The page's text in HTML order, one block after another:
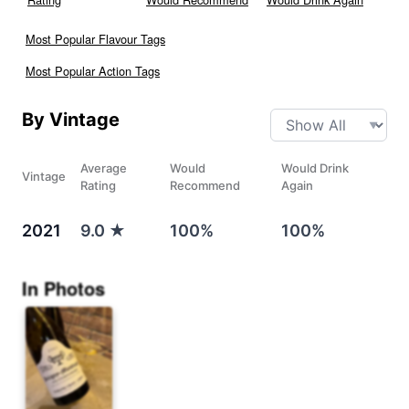
Most Popular Flavour Tags
Most Popular Action Tags
By Vintage
Vintage
Average
Rating
Would
Recommend
Would Drink
Again
2021 9.0 ★ 100% 100%
In Photos